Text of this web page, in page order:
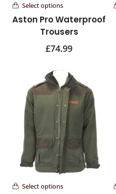
Select options
Aston Pro Waterproof
Trousers
£74.99
Select options